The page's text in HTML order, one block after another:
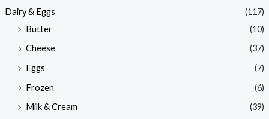
Dairy & Eggs
(117)
Butter
(10)
Cheese
(37)
Eggs
(7)
Frozen
(6)
Milk & Cream
(39)